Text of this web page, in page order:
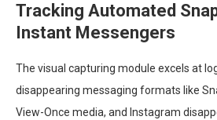
Tracking Automated
Instant Messengers
The visual capturing module excels at
disappearing messaging formats like
View-Once media, and Instagram